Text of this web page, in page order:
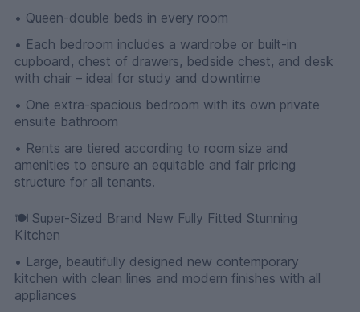
• Queen-double beds in every room
• Each bedroom includes a wardrobe or built-in
cupboard, chest of drawers, bedside chest, and desk
with chair – ideal for study and downtime
• One extra-spacious bedroom with its own private
ensuite bathroom
• Rents are tiered according to room size and
amenities to ensure an equitable and fair pricing
structure for all tenants.
🍽 Super-Sized Brand New Fully Fitted Stunning
Kitchen
• Large, beautifully designed new contemporary
kitchen with clean lines and modern finishes with all
appliances